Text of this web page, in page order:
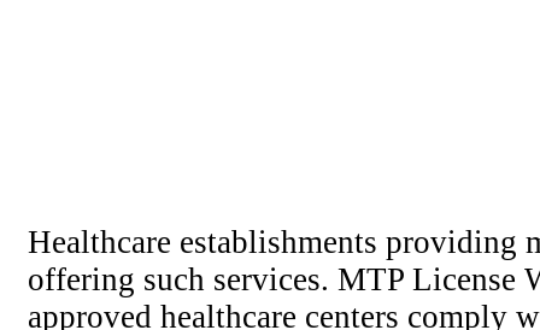
Healthcare establishments providing
offering such services. MTP License
approved healthcare centers comply